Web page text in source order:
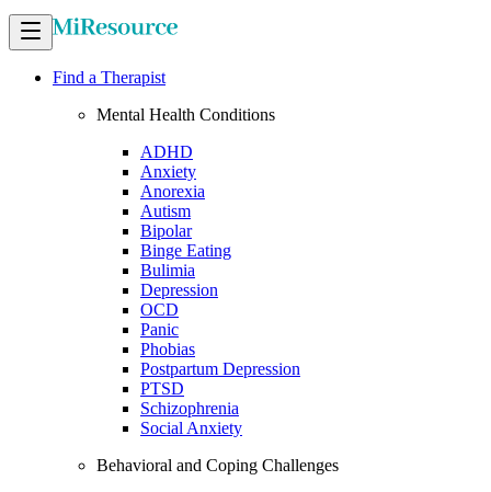
Find a Therapist
Mental Health Conditions
ADHD
Anxiety
Anorexia
Autism
Bipolar
Binge Eating
Bulimia
Depression
OCD
Panic
Phobias
Postpartum Depression
PTSD
Schizophrenia
Social Anxiety
Behavioral and Coping Challenges